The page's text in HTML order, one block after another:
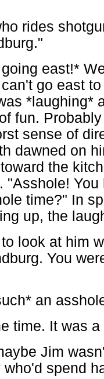
rides
east!*
go east
*laughing*
fun.
sense of
dawned on
the
"Asshole!
time?" In
up, the
look at him
You
an
time. It was a
Jim
who'd spend